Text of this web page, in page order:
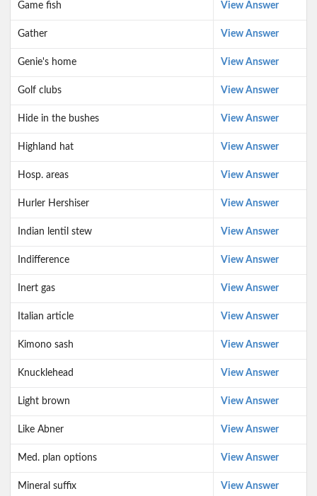
Game fish View Answer
Gather View Answer
Genie's home View Answer
Golf clubs View Answer
Hide in the bushes View Answer
Highland hat View Answer
Hosp. areas View Answer
Hurler Hershiser View Answer
Indian lentil stew View Answer
Indifference View Answer
Inert gas View Answer
Italian article View Answer
Kimono sash View Answer
Knucklehead View Answer
Light brown View Answer
Like Abner View Answer
Med. plan options View Answer
Mineral suffix View Answer